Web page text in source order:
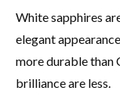
White sapphires
elegant
more durable than
brilliance are less.